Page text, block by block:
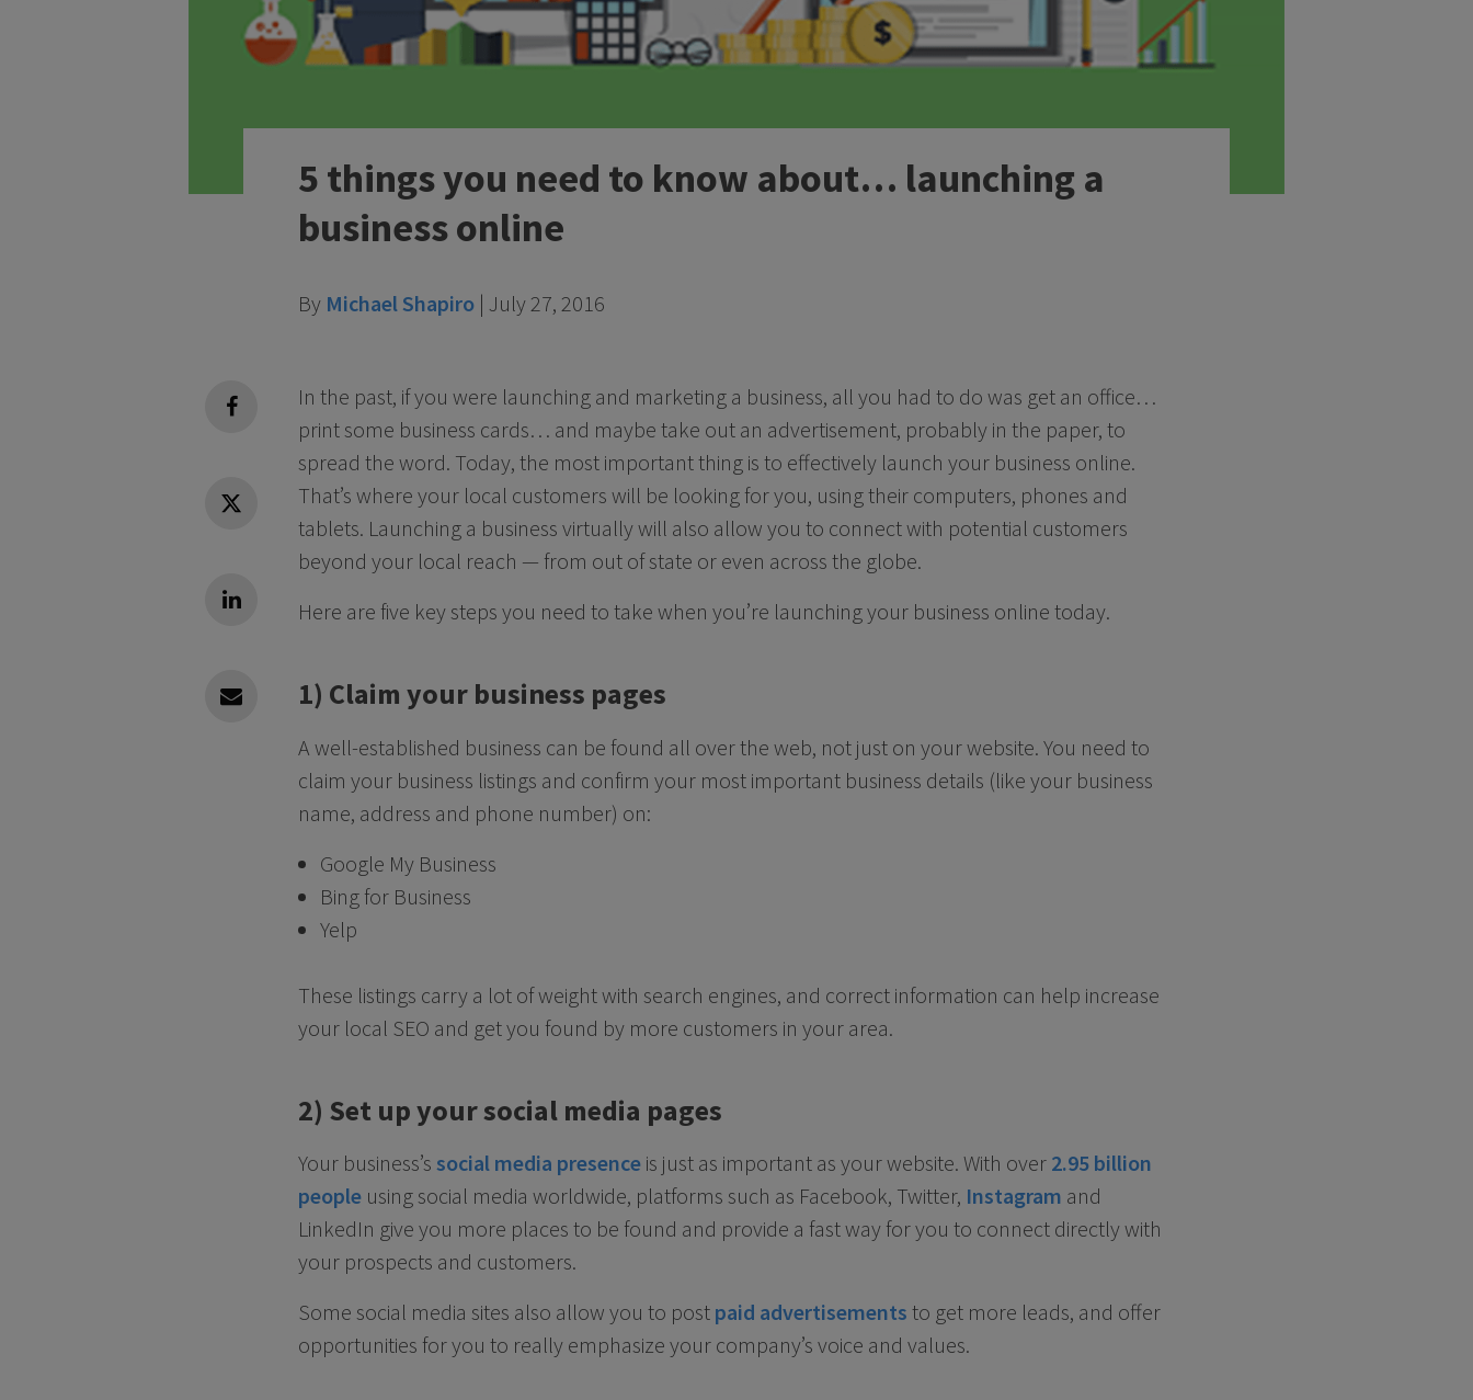
5 things you need to know about… launching a
business online
By Michael Shapiro | July 27, 2016
facebook
Twitter
Linkedin
Linkedin
In the past, if you were launching and marketing a business, all you had to do was get an office…
print some business cards… and maybe take out an advertisement, probably in the paper, to
spread the word. Today, the most important thing is to effectively launch your business online.
That’s where your local customers will be looking for you, using their computers, phones and
tablets. Launching a business virtually will also allow you to connect with potential customers
beyond your local reach — from out of state or even across the globe.
Here are five key steps you need to take when you’re launching your business online today.
1) Claim your business pages
A well-established business can be found all over the web, not just on your website. You need to
claim your business listings and confirm your most important business details (like your business
name, address and phone number) on:
Google My Business
Bing for Business
Yelp
These listings carry a lot of weight with search engines, and correct information can help increase
your local SEO and get you found by more customers in your area.
2) Set up your social media pages
Your business’s social media presence is just as important as your website. With over 2.95 billion
people using social media worldwide, platforms such as Facebook, Twitter, Instagram and
LinkedIn give you more places to be found and provide a fast way for you to connect directly with
your prospects and customers.
Some social media sites also allow you to post paid advertisements to get more leads, and offer
opportunities for you to really emphasize your company’s voice and values.